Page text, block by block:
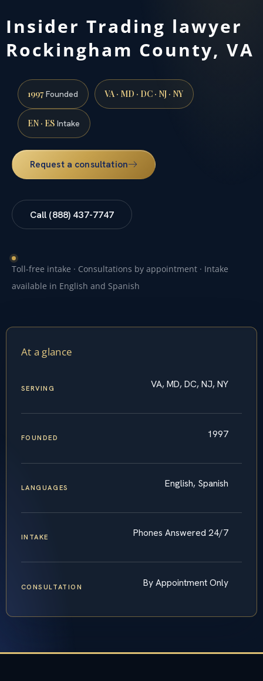
Insider Trading lawyer
Rockingham County, VA
1997Founded VA · MD · DC · NJ · NY
EN · ES Intake
Request a consultation
Call (888) 437-7747
Toll-free intake · Consultations by appointment · Intake
available in English and Spanish
At a glance
SERVING VA, MD, DC, NJ, NY
FOUNDED 1997
LANGUAGES English, Spanish
INTAKE Phones Answered 24/7
CONSULTATION By Appointment Only